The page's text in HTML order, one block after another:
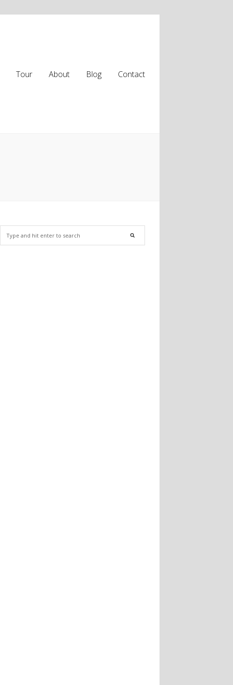
Tour About Blog Contact